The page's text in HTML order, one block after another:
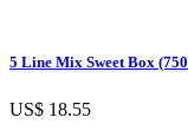
5 Line Mix Sweet Box
US$ 18.55